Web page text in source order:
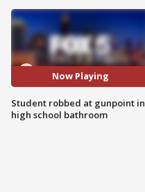
Now Playing
Student robbed at gunpoint in
high school bathroom